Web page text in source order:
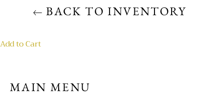
BACK TO INVENTORY
Add to Cart
MAIN MENU